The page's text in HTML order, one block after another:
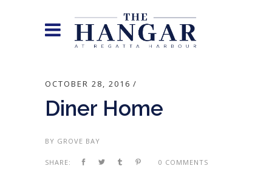
OCTOBER 28, 2016
Diner Home
BY GROVE BAY
SHARE: 0 COMMENTS